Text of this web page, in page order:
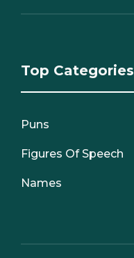
Top Categories
Puns
Figures Of Speech
Names